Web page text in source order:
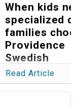
When kids
specialized
families
Providence
Swedish
Read Article